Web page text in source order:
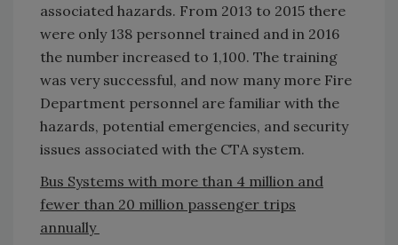
associated hazards. From 2013 to 2015 there
were only 138 personnel trained and in 2016
the number increased to 1,100. The training
was very successful, and now many more Fire
Department personnel are familiar with the
hazards, potential emergencies, and security
issues associated with the CTA system.
Bus Systems with more than 4 million and
fewer than 20 million passenger trips
annually